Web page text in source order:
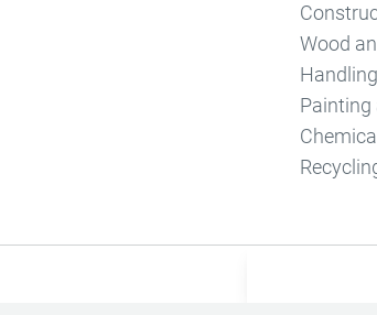
Wood
Painting